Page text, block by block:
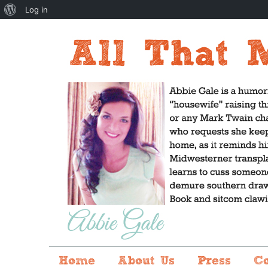
Home About Us Press
About
Log in